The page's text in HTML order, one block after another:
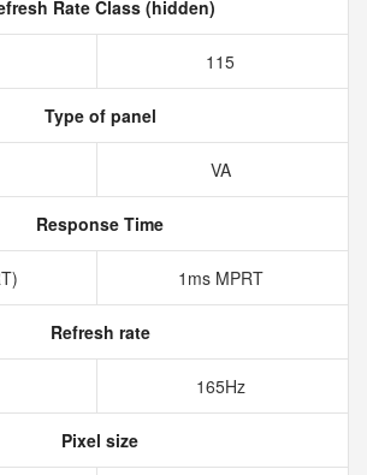
Rate Class (hidden)
115
Type of panel
VA
Response Time
1ms MPRT
Refresh rate
165Hz
Pixel size